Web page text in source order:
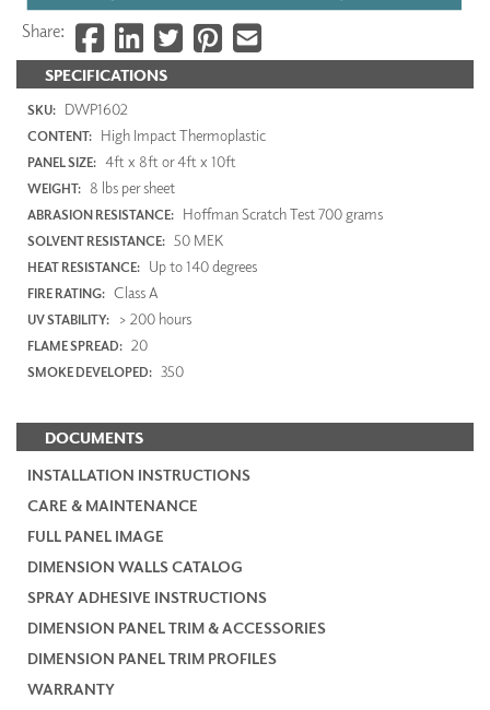
SPECIFICATIONS
SKU: DWP1602
CONTENT: High Impact Thermoplastic
PANEL SIZE: 4ft x 8ft or 4ft x 10ft
WEIGHT: 8 lbs per sheet
ABRASION RESISTANCE: Hoffman Scratch Test 700 grams
SOLVENT RESISTANCE: 50 MEK
HEAT RESISTANCE: Up to 140 degrees
FIRE RATING: Class A
UV STABILITY: > 200 hours
FLAME SPREAD: 20
SMOKE DEVELOPED: 350
DOCUMENTS
INSTALLATION INSTRUCTIONS
CARE & MAINTENANCE
FULL PANEL IMAGE
DIMENSION WALLS CATALOG
SPRAY ADHESIVE INSTRUCTIONS
DIMENSION PANEL TRIM & ACCESSORIES
DIMENSION PANEL TRIM PROFILES
WARRANTY
Share: